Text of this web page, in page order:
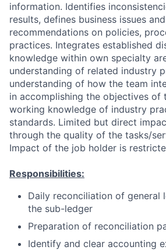
information. Identifies
results, defines business issues
recommendations on policies,
practices. Integrates established
knowledge within own specialty
understanding of related industry
understanding of how the team
in accomplishing the objectives of
working knowledge of industry
standards. Limited but direct
through the quality of the tasks/
Impact of the job holder is
Responsibilities:
Daily reconciliation of general
the sub-ledger
Preparation of reconciliation
Identify and clear accounting